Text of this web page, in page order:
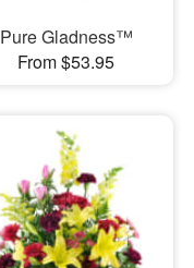
Pure Gladness™
From $53.95